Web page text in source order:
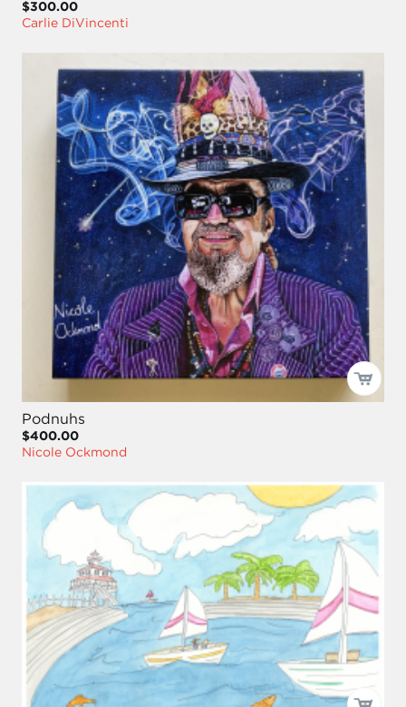
$300.00
Carlie DiVincenti
Podnuhs
$400.00
Nicole Ockmond